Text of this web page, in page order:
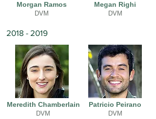
Morgan Ramos
DVM
Megan Righi
DVM
2018 - 2019
Meredith Chamberlain
DVM
Patricio Peirano
DVM